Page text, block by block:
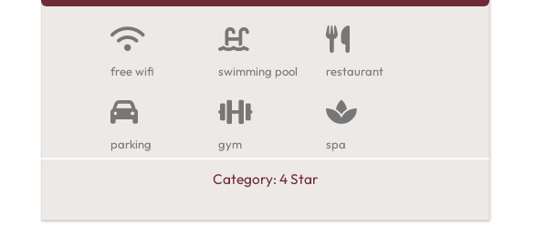
free wifi swimming pool restaurant
parking gym spa
Category:4 Star